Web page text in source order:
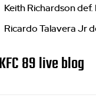
Keith Richardson
Ricardo Talavera Jr
89 live blog